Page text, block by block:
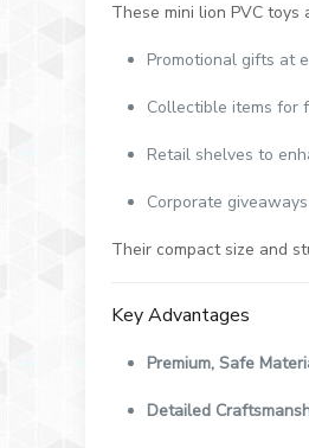
These mini lion PVC toys
Promotional gifts at
Collectible items for
Retail shelves to
Corporate
Their compact size and
Key Advantages
Premium, Safe
Detailed